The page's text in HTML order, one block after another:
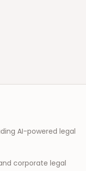
AI-powered legal
corporate legal